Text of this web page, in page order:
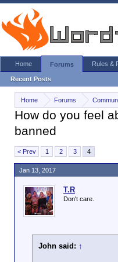
Home Forums
How do you feel
banned
< Prev 1 2 3 4
T.R
Don't care.
John said: ↑
Jan 13, 2017
Home Forums
Recent Posts
Rules &